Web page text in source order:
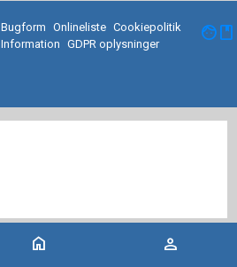
home person
Bugform Onlineliste Cookiepolitik
Information
GDPR oplysninger facebook